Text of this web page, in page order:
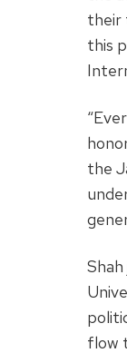
their
this
the
flow